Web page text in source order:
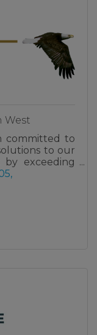
West
committed to
to our
exceeding
partner